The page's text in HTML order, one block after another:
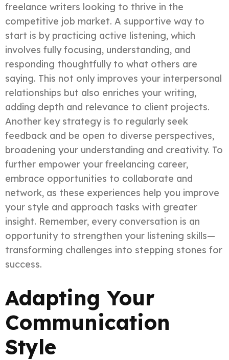
freelance writers looking to thrive in the
competitive job market. A supportive way to
start is by practicing active listening, which
involves fully focusing, understanding, and
responding thoughtfully to what others are
saying. This not only improves your interpersonal
relationships but also enriches your writing,
adding depth and relevance to client projects.
Another key strategy is to regularly seek
feedback and be open to diverse perspectives,
broadening your understanding and creativity. To
further empower your freelancing career,
embrace opportunities to collaborate and
network, as these experiences help you improve
your style and approach tasks with greater
insight. Remember, every conversation is an
opportunity to strengthen your listening skills—
transforming challenges into stepping stones for
success.
Adapting Your
Communication
Style